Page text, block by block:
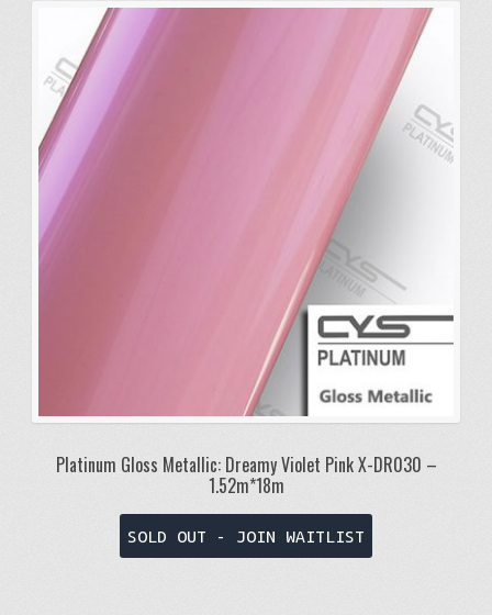
Platinum Gloss Metallic: Dreamy Violet Pink X-DR030 –
1.52m*18m
SOLD OUT - JOIN WAITLIST